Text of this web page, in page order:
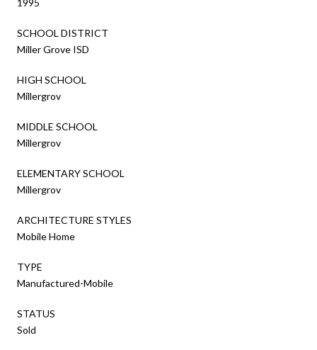
SCHOOL DISTRICT
Miller Grove ISD
HIGH SCHOOL
Millergrov
MIDDLE SCHOOL
Millergrov
ELEMENTARY SCHOOL
Millergrov
ARCHITECTURE STYLES
Mobile Home
TYPE
Manufactured-Mobile
STATUS
Sold